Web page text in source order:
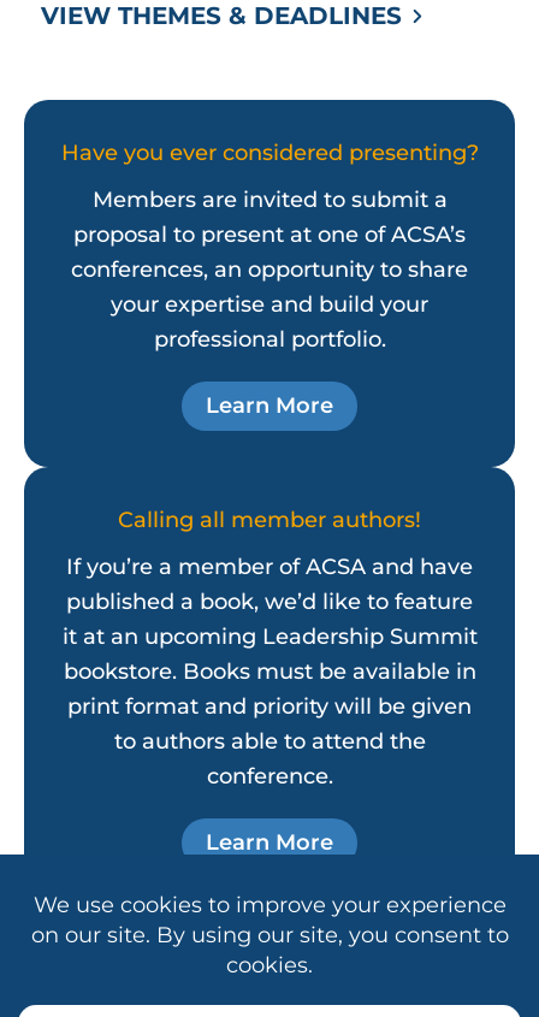
VIEW THEMES & DEADLINES
Have you ever considered presenting?
Members are invited to submit a
proposal to present at one of ACSA’s
conferences, an opportunity to share
your expertise and build your
professional portfolio.
Learn More
Calling all member authors!
If you’re a member of ACSA and have
published a book, we’d like to feature
it at an upcoming Leadership Summit
bookstore. Books must be available in
print format and priority will be given
to authors able to attend the
conference.
Learn More